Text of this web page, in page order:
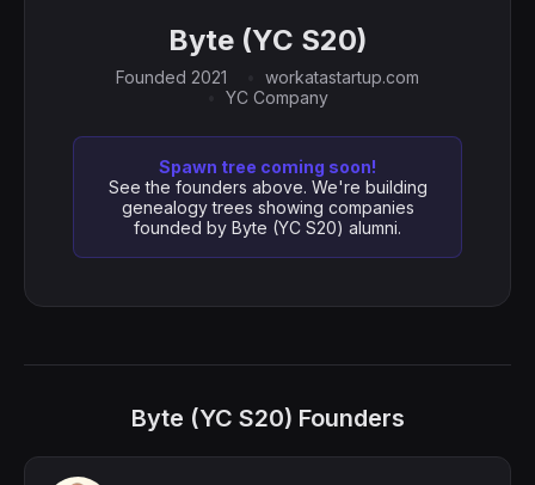
Byte (YC S20)
Founded 2021
workatastartup.com
YC Company
Spawn tree coming soon!
See the founders above. We're building
genealogy trees showing companies
founded by Byte (YC S20) alumni.
Byte (YC S20) Founders